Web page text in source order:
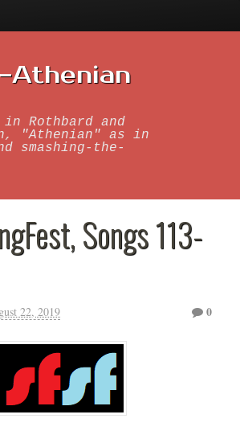
Athenian
Rothbard and
"Athenian" as in
smashing-the-
Songs 113-
22, 2019 0